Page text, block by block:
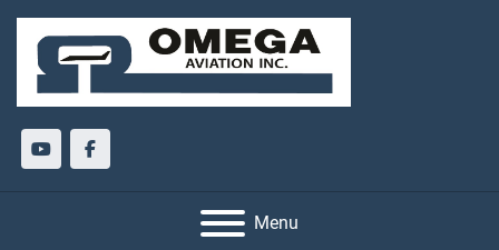
youtubefacebook
Menu